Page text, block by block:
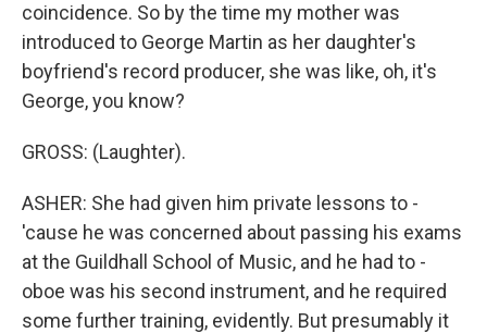
coincidence. So by the time my mother was
introduced to George Martin as her daughter's
boyfriend's record producer, she was like, oh, it's
George, you know?
GROSS: (Laughter).
ASHER: She had given him private lessons to -
'cause he was concerned about passing his exams
at the Guildhall School of Music, and he had to -
oboe was his second instrument, and he required
some further training, evidently. But presumably it